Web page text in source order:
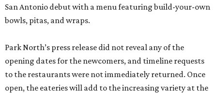
San Antonio debut with a menu featuring build-your-own
bowls, pitas, and wraps.
Park North’s press release did not reveal any of the
opening dates for the newcomers, and timeline requests
to the restaurants were not immediately returned. Once
open, the eateries will add to the increasing variety at the